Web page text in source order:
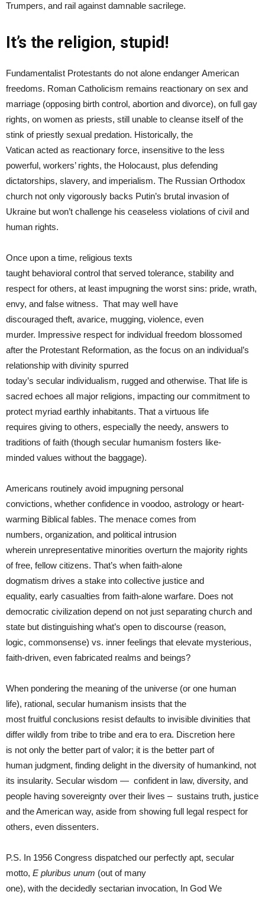
Trumpers, and rail against damnable sacrilege.
It’s the religion, stupid!
Fundamentalist Protestants do not alone endanger American
freedoms. Roman Catholicism remains reactionary on sex and
marriage (opposing birth control, abortion and divorce), on full gay
rights, on women as priests, still unable to cleanse itself of the
stink of priestly sexual predation. Historically, the
Vatican acted as reactionary force, insensitive to the less
powerful, workers’ rights, the Holocaust, plus defending
dictatorships, slavery, and imperialism. The Russian Orthodox
church not only vigorously backs Putin’s brutal invasion of
Ukraine but won’t challenge his ceaseless violations of civil and
human rights.
Once upon a time, religious texts
taught behavioral control that served tolerance, stability and
respect for others, at least impugning the worst sins: pride, wrath,
envy, and false witness. That may well have
discouraged theft, avarice, mugging, violence, even
murder. Impressive respect for individual freedom blossomed
after the Protestant Reformation, as the focus on an individual’s
relationship with divinity spurred
today’s secular individualism, rugged and otherwise. That life is
sacred echoes all major religions, impacting our commitment to
protect myriad earthly inhabitants. That a virtuous life
requires giving to others, especially the needy, answers to
traditions of faith (though secular humanism fosters like-
minded values without the baggage).
Americans routinely avoid impugning personal
convictions, whether confidence in voodoo, astrology or heart-
warming Biblical fables. The menace comes from
numbers, organization, and political intrusion
wherein unrepresentative minorities overturn the majority rights
of free, fellow citizens. That’s when faith-alone
dogmatism drives a stake into collective justice and
equality, early casualties from faith-alone warfare. Does not
democratic civilization depend on not just separating church and
state but distinguishing what’s open to discourse (reason,
logic, commonsense) vs. inner feelings that elevate mysterious,
faith-driven, even fabricated realms and beings?
When pondering the meaning of the universe (or one human
life), rational, secular humanism insists that the
most fruitful conclusions resist defaults to invisible divinities that
differ wildly from tribe to tribe and era to era. Discretion here
is not only the better part of valor; it is the better part of
human judgment, finding delight in the diversity of humankind, not
its insularity. Secular wisdom — confident in law, diversity, and
people having sovereignty over their lives – sustains truth, justice
and the American way, aside from showing full legal respect for
others, even dissenters.
P.S. In 1956 Congress dispatched our perfectly apt, secular
motto, E pluribus unum (out of many
one), with the decidedly sectarian invocation, In God We